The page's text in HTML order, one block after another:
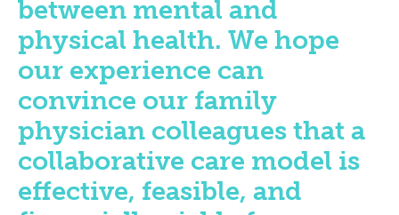
between mental and
physical health. We hope
our experience can
convince our family
physician colleagues that a
collaborative care model is
effective, feasible, and